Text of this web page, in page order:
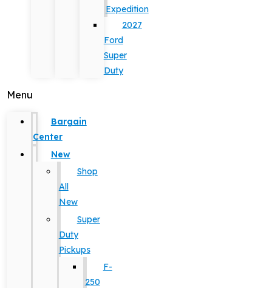
Expedition
2027
Ford
Super
Duty
Menu
Bargain
Center
New
Shop
All
New
Super
Duty
Pickups
F-
250